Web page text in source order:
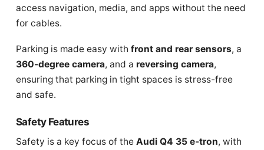
access navigation, media, and apps without the need
for cables.
Parking is made easy with front and rear sensors, a
360-degree camera, and a reversing camera,
ensuring that parking in tight spaces is stress-free
and safe.
Safety Features
Safety is a key focus of the Audi Q4 35 e-tron, with